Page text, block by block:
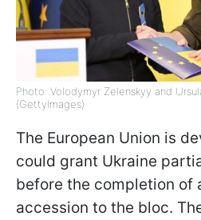
Photo: Volodymyr Zelenskyy and
(GettyImages)
The European Union is
could grant Ukraine
before the completion of
accession to the bloc.